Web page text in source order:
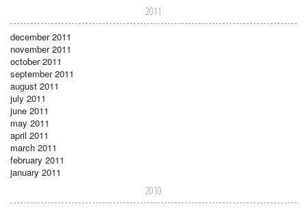
2011
december 2011
november 2011
october 2011
september 2011
august 2011
july 2011
june 2011
may 2011
april 2011
march 2011
february 2011
january 2011
2010